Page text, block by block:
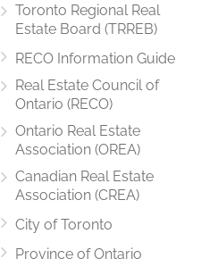
Toronto Regional Real
Estate Board (TRREB)
RECO Information Guide
Real Estate Council of
Ontario (RECO)
Ontario Real Estate
Association (OREA)
Canadian Real Estate
Association (CREA)
City of Toronto
Province of Ontario